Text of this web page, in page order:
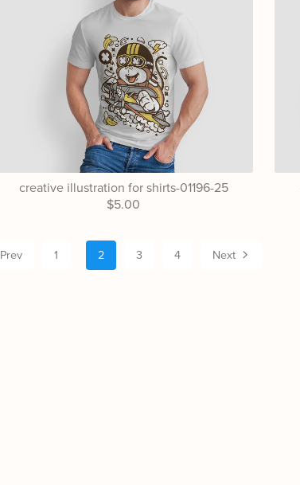
creative illustration for shirts-01196-25
$5.00
Prev 1 2 3 4 Next